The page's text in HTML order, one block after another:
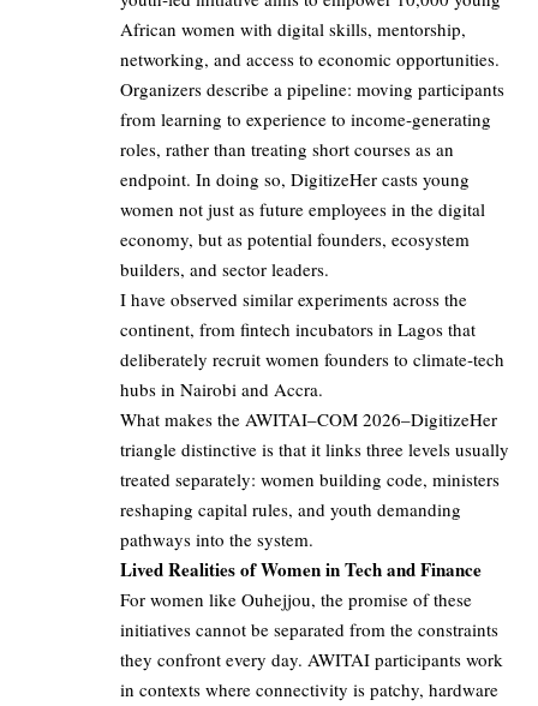
African women with digital skills, mentorship,
networking, and access to economic opportunities.
Organizers describe a pipeline: moving participants
from learning to experience to income‑generating
roles, rather than treating short courses as an
endpoint. In doing so, DigitizeHer casts young
women not just as future employees in the digital
economy, but as potential founders, ecosystem
builders, and sector leaders.
I have observed similar experiments across the
continent, from fintech incubators in Lagos that
deliberately recruit women founders to climate‑tech
hubs in Nairobi and Accra.
What makes the AWITAI–COM 2026–DigitizeHer
triangle distinctive is that it links three levels usually
treated separately: women building code, ministers
reshaping capital rules, and youth demanding
pathways into the system.
Lived Realities of Women in Tech and Finance
For women like Ouhejjou, the promise of these
initiatives cannot be separated from the constraints
they confront every day. AWITAI participants work
in contexts where connectivity is patchy, hardware